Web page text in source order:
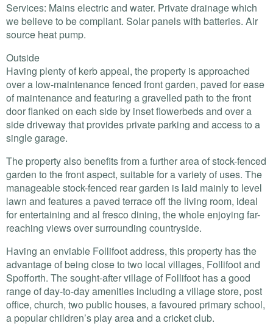
Services: Mains electric and water. Private drainage which
we believe to be compliant. Solar panels with batteries. Air
source heat pump.
Outside
Having plenty of kerb appeal, the property is approached
over a low-maintenance fenced front garden, paved for ease
of maintenance and featuring a gravelled path to the front
door flanked on each side by inset flowerbeds and over a
side driveway that provides private parking and access to a
single garage.
The property also benefits from a further area of stock-fenced
garden to the front aspect, suitable for a variety of uses. The
manageable stock-fenced rear garden is laid mainly to level
lawn and features a paved terrace off the living room, ideal
for entertaining and al fresco dining, the whole enjoying far-
reaching views over surrounding countryside.
Having an enviable Follifoot address, this property has the
advantage of being close to two local villages, Follifoot and
Spofforth. The sought-after village of Follifoot has a good
range of day-to-day amenities including a village store, post
office, church, two public houses, a favoured primary school,
a popular children’s play area and a cricket club.